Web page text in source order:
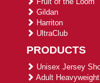
Gildan
Harriton
UltraClub
PRODUCTS
Unisex Jersey
Adult